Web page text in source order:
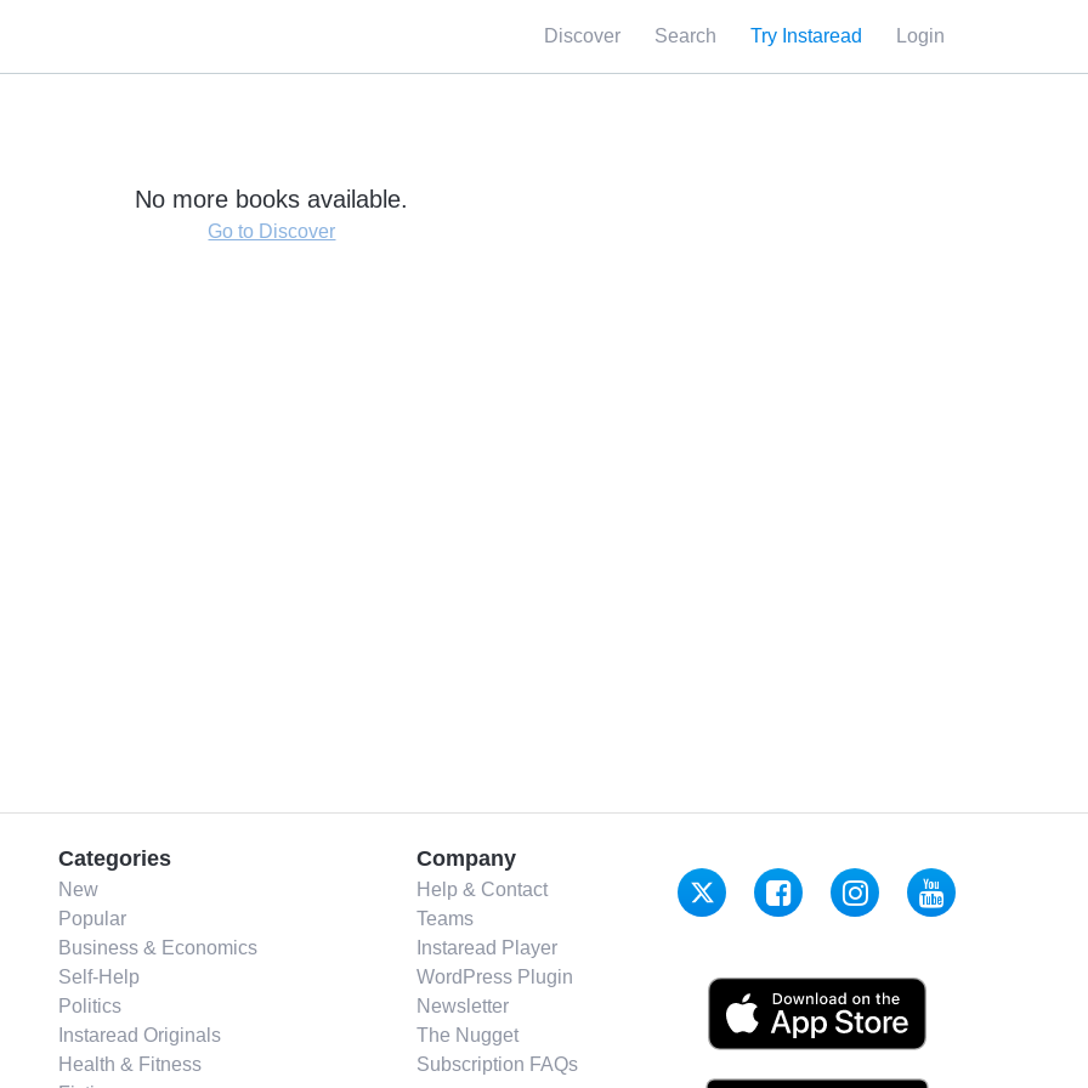
Discover Search Try Instaread Login
No more books available.
Go to Discover
Categories
New
Popular
Business & Economics
Self-Help
Politics
Instaread Originals
Health & Fitness
Company
Help & Contact
Teams
Instaread Player
WordPress Plugin
Newsletter
The Nugget
Subscription FAQs